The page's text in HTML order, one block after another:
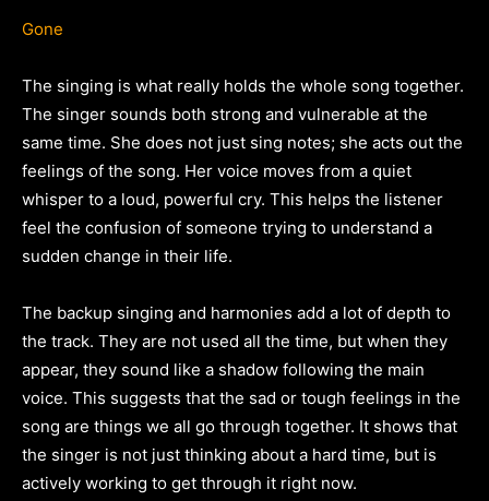
Gone
The singing is what really holds the whole song together.
The singer sounds both strong and vulnerable at the
same time. She does not just sing notes; she acts out the
feelings of the song. Her voice moves from a quiet
whisper to a loud, powerful cry. This helps the listener
feel the confusion of someone trying to understand a
sudden change in their life.
The backup singing and harmonies add a lot of depth to
the track. They are not used all the time, but when they
appear, they sound like a shadow following the main
voice. This suggests that the sad or tough feelings in the
song are things we all go through together. It shows that
the singer is not just thinking about a hard time, but is
actively working to get through it right now.